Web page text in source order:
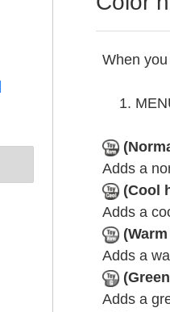
When
Adds a
(Cool
Adds a
Adds a
Adds a